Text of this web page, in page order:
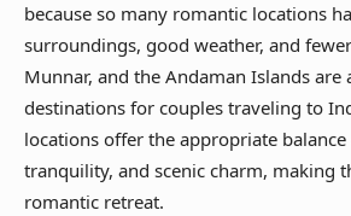
because so many romantic locations
surroundings, good weather, and
Munnar, and the Andaman Islands are
destinations for couples traveling to
locations offer the appropriate
tranquility, and scenic charm, making
romantic retreat.